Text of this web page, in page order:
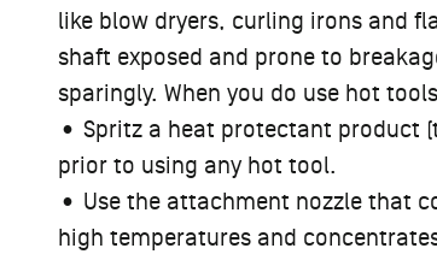
like blow dryers, curling irons and
shaft exposed and prone to
sparingly. When you do use hot
• Spritz a heat protectant product
prior to using any hot tool.
• Use the attachment nozzle that
high temperatures and